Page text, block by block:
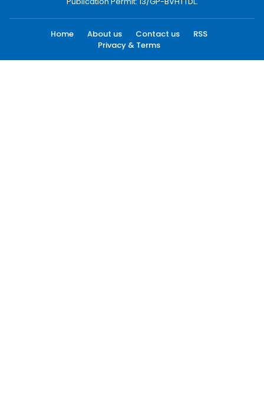
Home About us Contact us
RSS
Privacy & Terms